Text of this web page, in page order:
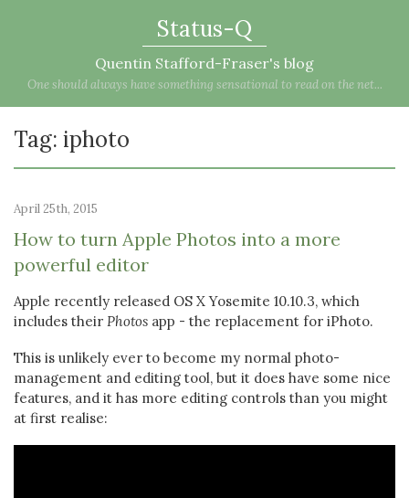
Status-Q
Quentin Stafford-Fraser's blog
One should always have something sensational to read on the net...
Tag: iphoto
April 25th, 2015
How to turn Apple Photos into a more
powerful editor
Apple recently released OS X Yosemite 10.10.3, which
includes their Photos app - the replacement for iPhoto.
This is unlikely ever to become my normal photo-
management and editing tool, but it does have some nice
features, and it has more editing controls than you might
at first realise: